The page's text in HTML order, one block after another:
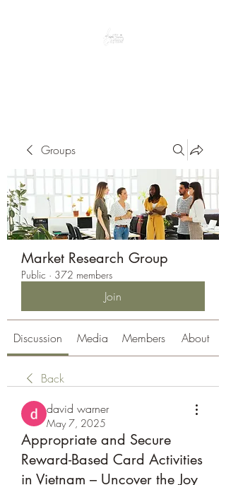
Groups
Market Research Group
Public · 372 members
Join
Discussion Media Members About
Back
david warner
May 7, 2025
Appropriate and Secure
Reward-Based Card Activities
in Vietnam – Uncover the Joy